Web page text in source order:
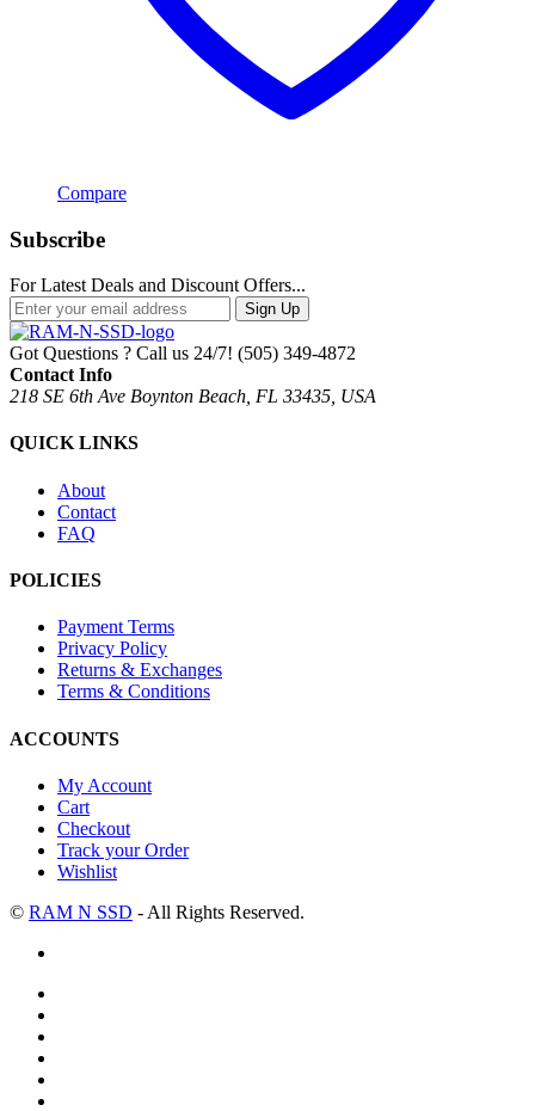
Compare
Subscribe
For Latest Deals and Discount Offers...
Sign Up
Got Questions ? Call us 24/7! (505) 349-4872
Contact Info
218 SE 6th Ave Boynton Beach, FL 33435, USA
QUICK LINKS
About
Contact
FAQ
POLICIES
Payment Terms
Privacy Policy
Returns & Exchanges
Terms & Conditions
ACCOUNTS
My Account
Cart
Checkout
Track your Order
Wishlist
© RAM N SSD - All Rights Reserved.